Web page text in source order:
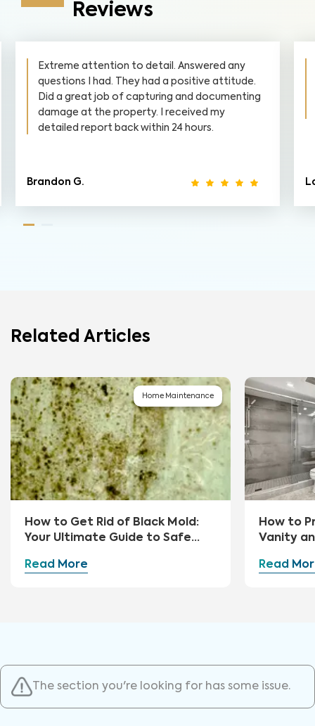
Reviews
Extreme attention to detail. Answered any
questions I had. They had a positive attitude.
Did a great job of capturing and documenting
damage at the property. I received my
detailed report back within 24 hours.
Brandon G.
Related Articles
Home Maintenance
How to Get Rid of Black Mold:
Your Ultimate Guide to Safe
Read More
How to
Vanity
Read
The section you're looking for has some issue.